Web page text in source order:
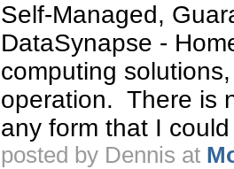
Self-Managed,
DataSynapse -
computing
operation. There is
any form that I
posted by Dennis at